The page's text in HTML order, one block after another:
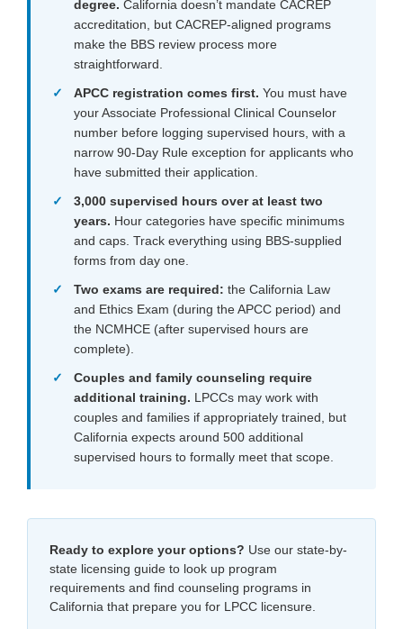
degree. California doesn’t mandate CACREP
accreditation, but CACREP-aligned programs
make the BBS review process more
straightforward.
APCC registration comes first. You must have
your Associate Professional Clinical Counselor
number before logging supervised hours, with a
narrow 90-Day Rule exception for applicants who
have submitted their application.
3,000 supervised hours over at least two
years. Hour categories have specific minimums
and caps. Track everything using BBS-supplied
forms from day one.
Two exams are required: the California Law
and Ethics Exam (during the APCC period) and
the NCMHCE (after supervised hours are
complete).
Couples and family counseling require
additional training. LPCCs may work with
couples and families if appropriately trained, but
California expects around 500 additional
supervised hours to formally meet that scope.
Ready to explore your options? Use our state-by-
state licensing guide to look up program
requirements and find counseling programs in
California that prepare you for LPCC licensure.